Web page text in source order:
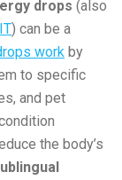
drops (also
) can be a
work by
to specific
and pet
the body’s